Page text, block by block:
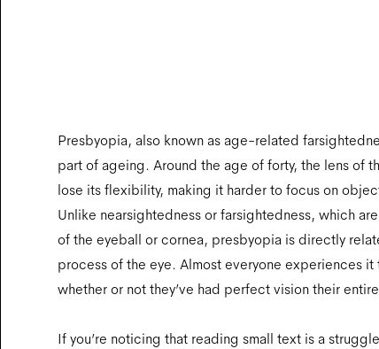
Presbyopia, also known as age-related
part of ageing. Around the age of forty, the lens of
lose its flexibility, making it harder to focus on
Unlike nearsightedness or farsightedness, which
of the eyeball or cornea, presbyopia is directly
process of the eye. Almost everyone experiences
whether or not they’ve had perfect vision their
If you’re noticing that reading small text is a